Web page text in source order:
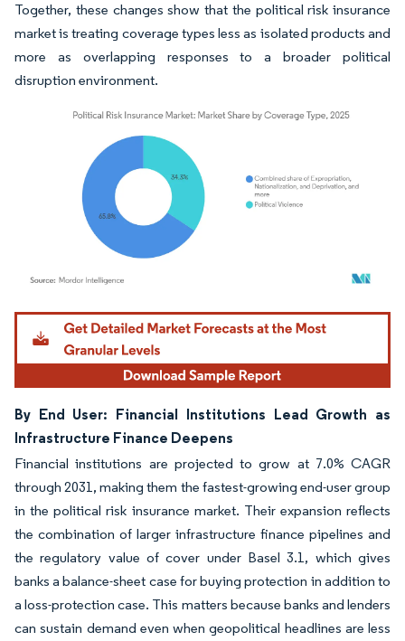
Together, these changes show that the political risk insurance
market is treating coverage types less as isolated products and
more as overlapping responses to a broader political
disruption environment.
Image © Mordor Intelligence. Reuse requires attribution under CC BY 4.0.
By End User: Financial Institutions Lead Growth as
Infrastructure Finance Deepens
Financial institutions are projected to grow at 7.0% CAGR
through 2031, making them the fastest-growing end-user group
in the political risk insurance market. Their expansion reflects
the combination of larger infrastructure finance pipelines and
the regulatory value of cover under Basel 3.1, which gives
banks a balance-sheet case for buying protection in addition to
a loss-protection case. This matters because banks and lenders
can sustain demand even when geopolitical headlines are less